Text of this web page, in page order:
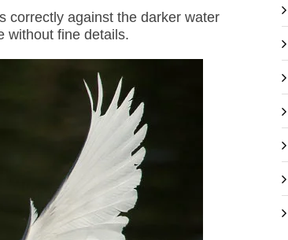
correctly against the darker water
without fine details.